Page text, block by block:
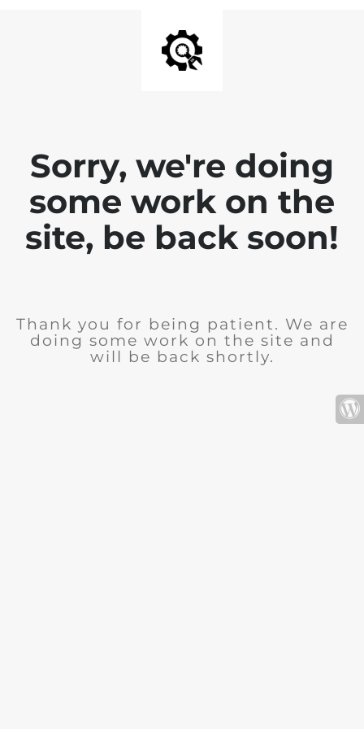
Sorry, we're doing
some work on the
site, be back soon!
Thank you for being patient. We are
doing some work on the site and
will be back shortly.